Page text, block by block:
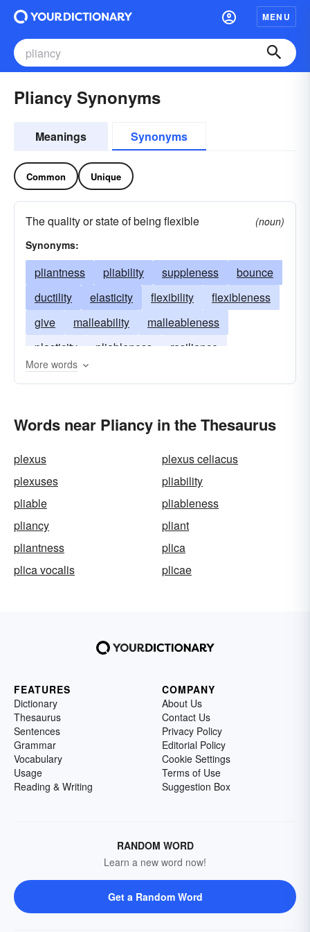
MENU
Pliancy Synonyms
Meanings Synonyms
Common Unique
The quality or state of being flexible
(noun)
Synonyms:
pliantness pliability suppleness
bounce
ductility
elasticity flexibility
flexibleness
give
malleability
malleableness
plasticity
pliableness
resilience
resiliency
More words
Words near Pliancy in the Thesaurus
plexus
plexus celiacus
plexuses
pliability
pliable
pliableness
pliancy
pliant
pliantness
plica
plica vocalis
plicae
FEATURES
Dictionary
Thesaurus
Sentences
Grammar
Vocabulary
Usage
Reading & Writing
COMPANY
About Us
Contact Us
Privacy Policy
Editorial Policy
Cookie Settings
Terms of Use
Suggestion Box
RANDOM WORD
Learn a new word now!
Get a Random Word